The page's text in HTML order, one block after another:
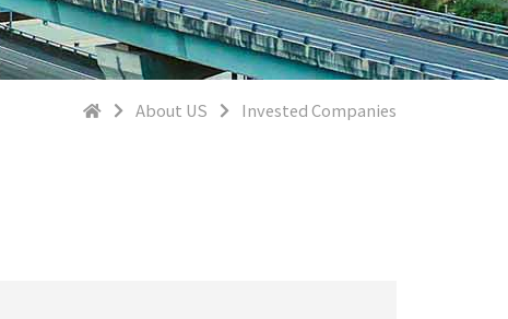
About US Invested Companies